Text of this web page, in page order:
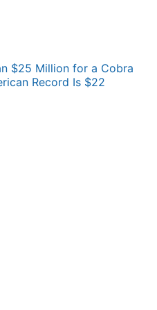
$25 Million for a Cobra
Record Is $22